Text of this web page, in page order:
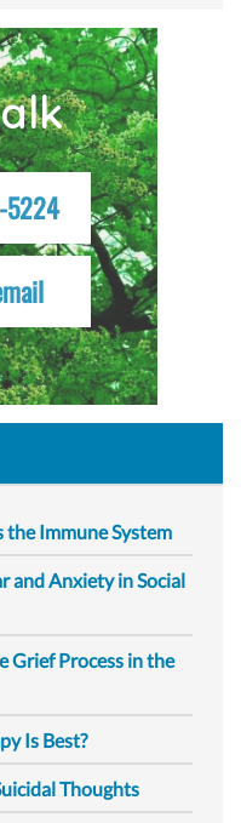
Immune System
and Anxiety in Social
Grief Process in the
Is Best?
Thoughts